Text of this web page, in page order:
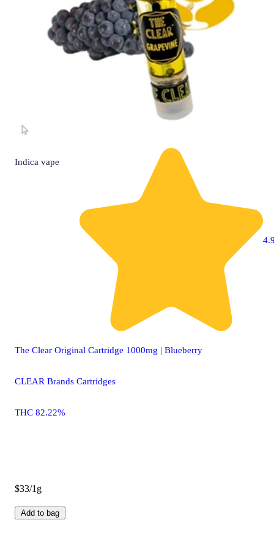
Indica vape
The Clear Original Cartridge 1000mg | Blueberry
CLEAR Brands Cartridges
THC 82.22%
$33/1g
Add to bag